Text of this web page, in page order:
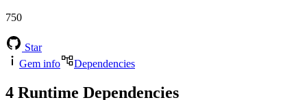
750
Star
Gem info
Dependencies
4 Runtime Dependencies